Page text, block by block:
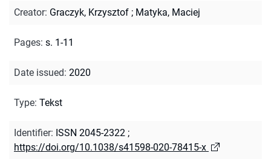
Creator: Graczyk, Krzysztof ; Matyka, Maciej
Pages: s. 1-11
Date issued: 2020
Type: Tekst
Identifier: ISSN 2045-2322 ;
https://doi.org/10.1038/s41598-020-78415-x